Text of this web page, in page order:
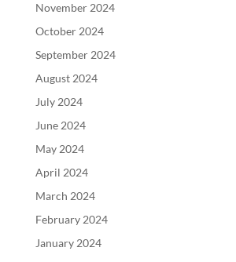
November 2024
October 2024
September 2024
August 2024
July 2024
June 2024
May 2024
April 2024
March 2024
February 2024
January 2024